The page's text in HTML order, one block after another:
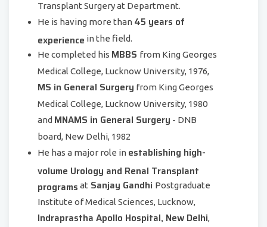
Transplant Surgery at Department.
He is having more than 45 years of
experience in the field.
He completed his MBBS from King Georges
Medical College, Lucknow University, 1976,
MS in General Surgery from King Georges
Medical College, Lucknow University, 1980
and MNAMS in General Surgery - DNB
board, New Delhi, 1982
He has a major role in establishing high-
volume Urology and Renal Transplant
programs at Sanjay Gandhi Postgraduate
Institute of Medical Sciences, Lucknow,
Indraprastha Apollo Hospital, New Delhi,